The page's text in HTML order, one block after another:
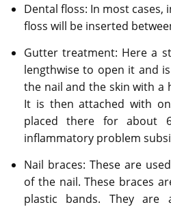
Dental floss: In most
floss will be inserted
Gutter treatment: Here a
lengthwise to open it and
the nail and the skin with a
It is then attached with
placed there for
inflammatory problem
Nail braces: These are
of the nail. These braces
plastic bands. They